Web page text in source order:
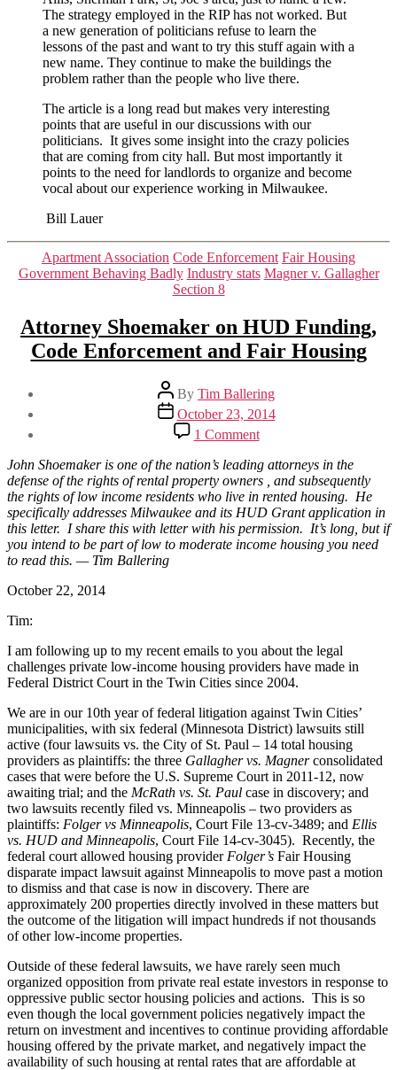
The strategy employed in the RIP has not worked. But
a new generation of politicians refuse to learn the
lessons of the past and want to try this stuff again with a
new name. They continue to make the buildings the
problem rather than the people who live there.
The article is a long read but makes very interesting
points that are useful in our discussions with our
politicians. It gives some insight into the crazy policies
that are coming from city hall. But most importantly it
points to the need for landlords to organize and become
vocal about our experience working in Milwaukee.
Bill Lauer
Categories
Apartment Association Code Enforcement Fair Housing
Government Behaving Badly Industry stats Magner v. Gallagher
Section 8
Attorney Shoemaker on HUD Funding,
Code Enforcement and Fair Housing
Post
author
By Tim Ballering
Post
date
October 23, 2014
1 Commenton
Attorney
Shoemaker
on
HUD
Funding,
Code
Enforcement
John Shoemaker is one of the nation’s leading attorneys in the
defense of the rights of rental property owners , and subsequently
the rights of low income residents who live in rented housing. He
specifically addresses Milwaukee and its HUD Grant application in
this letter. I share this with letter with his permission. It’s long, but if
you intend to be part of low to moderate income housing you need
to read this. — Tim Ballering
October 22, 2014
Tim:
I am following up to my recent emails to you about the legal
challenges private low-income housing providers have made in
Federal District Court in the Twin Cities since 2004.
We are in our 10th year of federal litigation against Twin Cities’
municipalities, with six federal (Minnesota District) lawsuits still
active (four lawsuits vs. the City of St. Paul – 14 total housing
providers as plaintiffs: the three Gallagher vs. Magnerconsolidated
cases that were before the U.S. Supreme Court in 2011-12, now
awaiting trial; and the McRath vs. St. Paul case in discovery; and
two lawsuits recently filed vs. Minneapolis – two providers as
plaintiffs: Folger vs Minneapolis, Court File 13-cv-3489; and Ellis
vs. HUD and Minneapolis, Court File 14-cv-3045). Recently, the
federal court allowed housing provider Folger’s Fair Housing
disparate impact lawsuit against Minneapolis to move past a motion
to dismiss and that case is now in discovery. There are
approximately 200 properties directly involved in these matters but
the outcome of the litigation will impact hundreds if not thousands
of other low-income properties.
Outside of these federal lawsuits, we have rarely seen much
organized opposition from private real estate investors in response to
oppressive public sector housing policies and actions. This is so
even though the local government policies negatively impact the
return on investment and incentives to continue providing affordable
housing offered by the private market, and negatively impact the
availability of such housing at rental rates that are affordable at